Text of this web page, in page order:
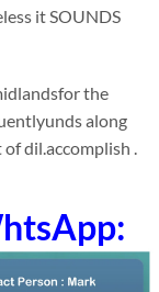
it SOUNDS
the
along
dil.accomplish .